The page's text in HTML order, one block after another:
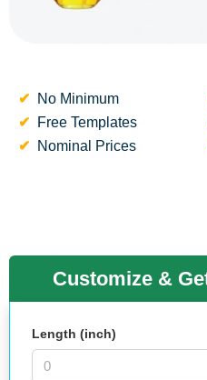
No Minimum
Free Templates
Nominal Prices
Customize &
Length (inch)